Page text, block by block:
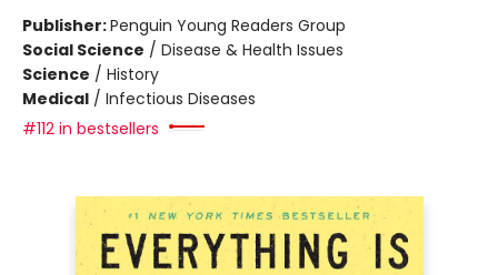
Publisher:Penguin Young Readers Group
Social Science / Disease & Health Issues
Science / History
Medical / Infectious Diseases
#112 in bestsellers